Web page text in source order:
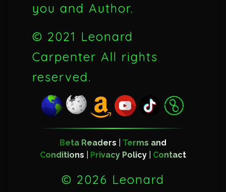
you and Author.
© 2021 Leonard
Carpenter All rights
reserved.
Beta Readers
Terms and
Conditions
Privacy Policy Contact
© 2026 Leonard